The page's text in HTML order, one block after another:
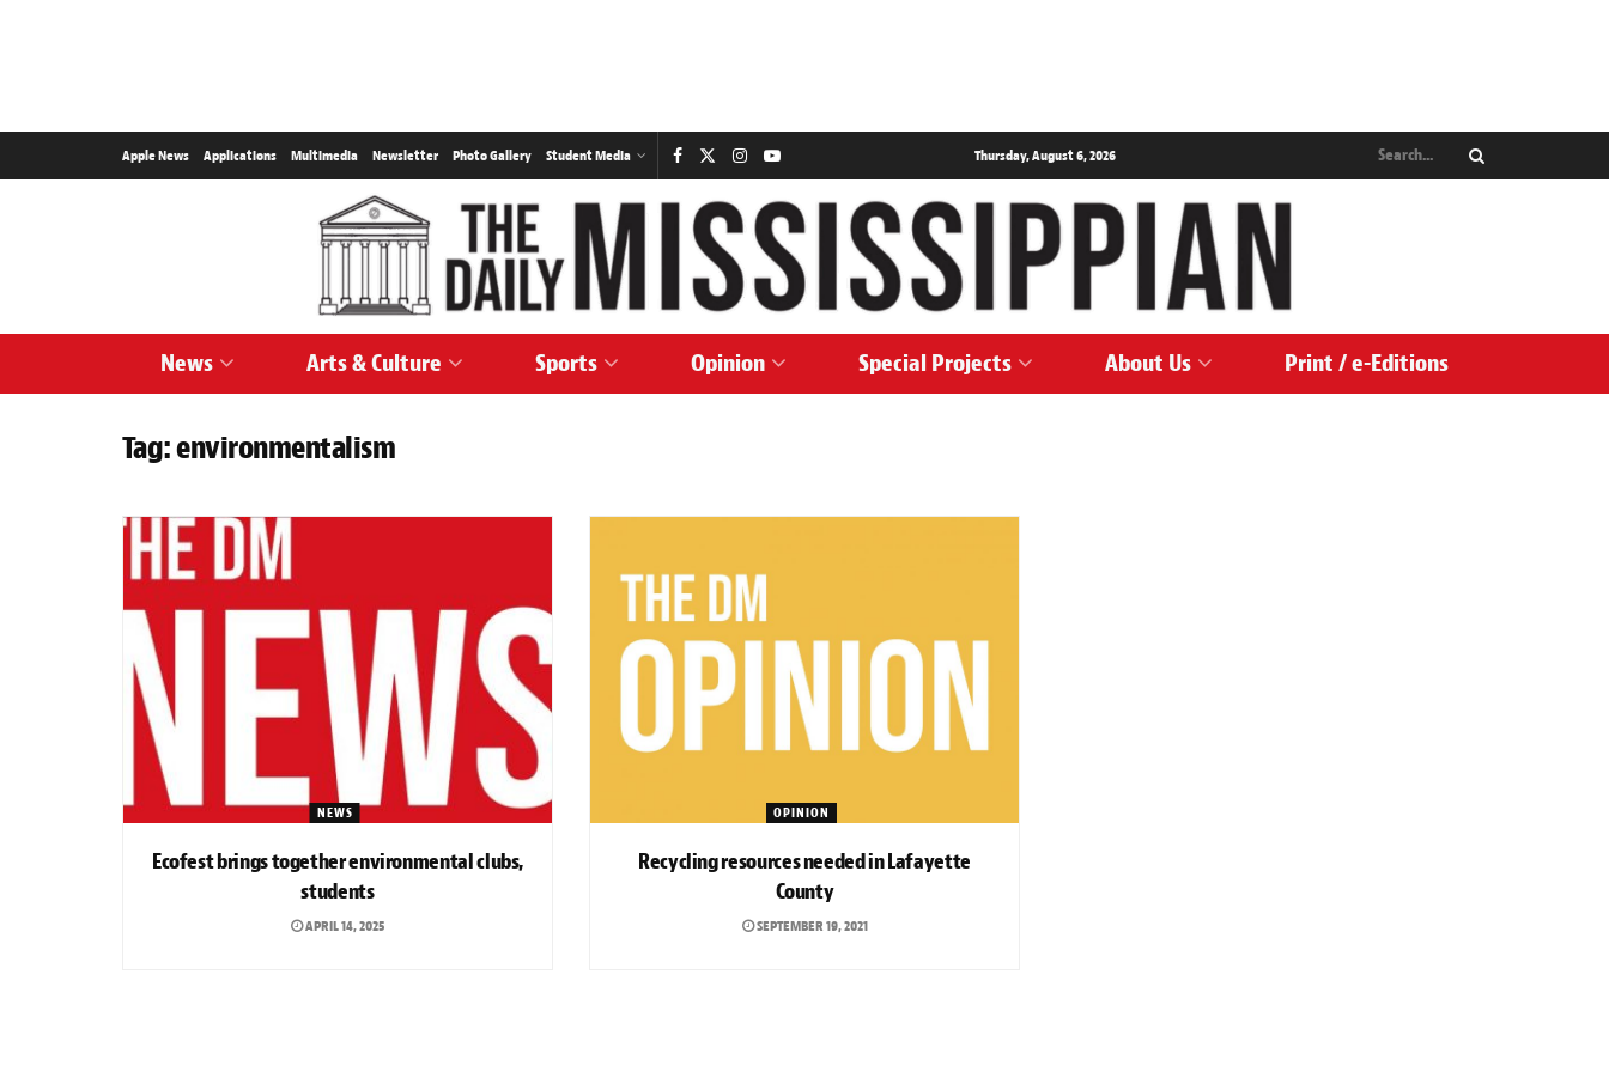
Apple News Applications Multimedia Newsletter Photo Gallery Student Media Thursday, August 6, 2026
News Arts & Culture Sports Opinion Special Projects About Us Print / e-Editions
Tag:environmentalism
NEWS
Ecofest brings together environmental clubs,
students
APRIL 14, 2025
OPINION
Recycling resources needed in Lafayette
County
SEPTEMBER 19, 2021